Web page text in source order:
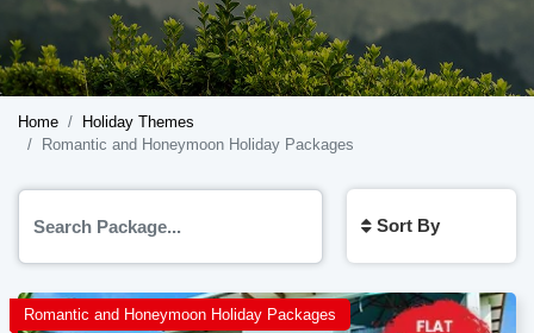
Home
Holiday Themes
Romantic and Honeymoon Holiday Packages
Sort By
Romantic and Honeymoon Holiday Packages